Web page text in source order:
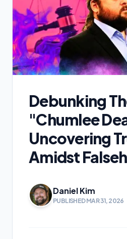
Debunking
"Chumlee
Uncovering
Amidst
Daniel Kim
PUBLISHED MAR 31, 2026